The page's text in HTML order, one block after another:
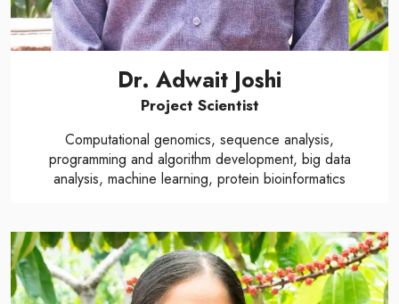
Dr. Adwait Joshi
Project Scientist
Computational genomics, sequence analysis,
programming and algorithm development, big data
analysis, machine learning, protein bioinformatics